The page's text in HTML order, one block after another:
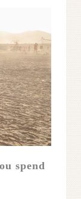
spend